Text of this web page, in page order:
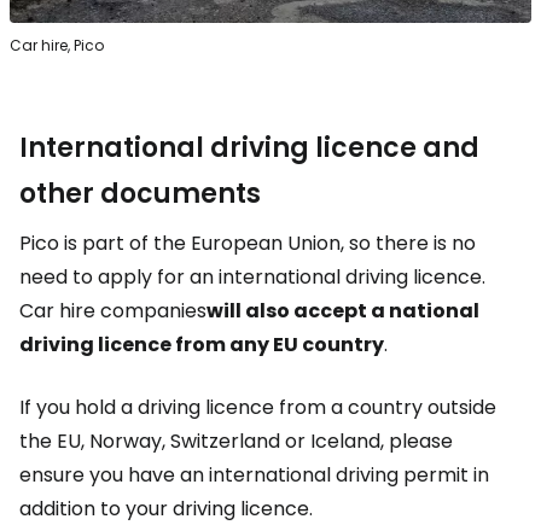
Car hire, Pico
International driving licence and
other documents
Pico is part of the European Union, so there is no
need to apply for an international driving licence.
Car hire companieswill also accept a national
driving licence from any EU country.
If you hold a driving licence from a country outside
the EU, Norway, Switzerland or Iceland, please
ensure you have an international driving permit in
addition to your driving licence.